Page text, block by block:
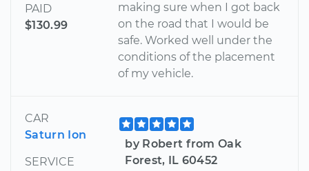
PAID
$130.99
making sure when I got back
on the road that I would be
safe. Worked well under the
conditions of the placement
of my vehicle.
CAR
Saturn Ion
SERVICE
by Robert from Oak
Forest, IL 60452